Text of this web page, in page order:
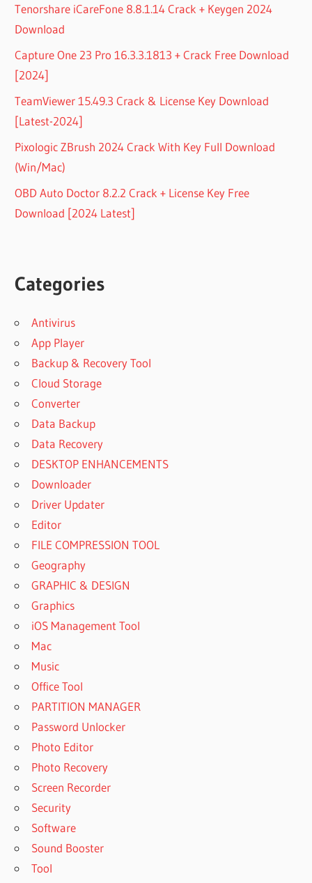
Tenorshare iCareFone 8.8.1.14 Crack + Keygen 2024
Download
Capture One 23 Pro 16.3.3.1813 + Crack Free Download
[2024]
TeamViewer 15.49.3 Crack & License Key Download
[Latest-2024]
Pixologic ZBrush 2024 Crack With Key Full Download
(Win/Mac)
OBD Auto Doctor 8.2.2 Crack + License Key Free
Download [2024 Latest]
Categories
Antivirus
App Player
Backup & Recovery Tool
Cloud Storage
Converter
Data Backup
Data Recovery
DESKTOP ENHANCEMENTS
Downloader
Driver Updater
Editor
FILE COMPRESSION TOOL
Geography
GRAPHIC & DESIGN
Graphics
iOS Management Tool
Mac
Music
Office Tool
PARTITION MANAGER
Password Unlocker
Photo Editor
Photo Recovery
Screen Recorder
Security
Software
Sound Booster
Tool